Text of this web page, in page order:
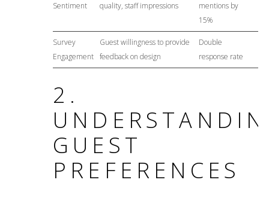
Sentiment
quality, staff impressions
mentions by
15%
Survey
Engagement
Guest willingness to provide
feedback on design
Double
response rate
2.
GUEST
PREFERENCES